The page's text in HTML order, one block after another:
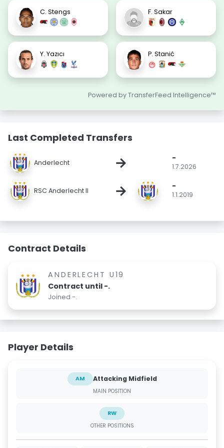
C. Stengs F. Sakar
Y. Yazıcı P. Stanić
Powered by TransferFeed Intelligence™
Last Completed Transfers
Anderlecht → -
1.7.2026
RSC Anderlecht II → -
1.1.2019
Contract Details
ANDERLECHT U19
Contract until -.
Joined -.
Player Details
AM Attacking Midfield
MAIN POSITION
RW
OTHER POSITIONS